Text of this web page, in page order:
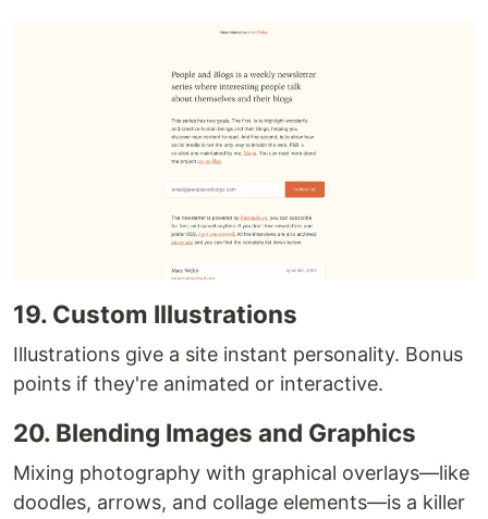
19. Custom Illustrations
Illustrations give a site instant personality. Bonus
points if they're animated or interactive.
20. Blending Images and Graphics
Mixing photography with graphical overlays—like
doodles, arrows, and collage elements—is a killer